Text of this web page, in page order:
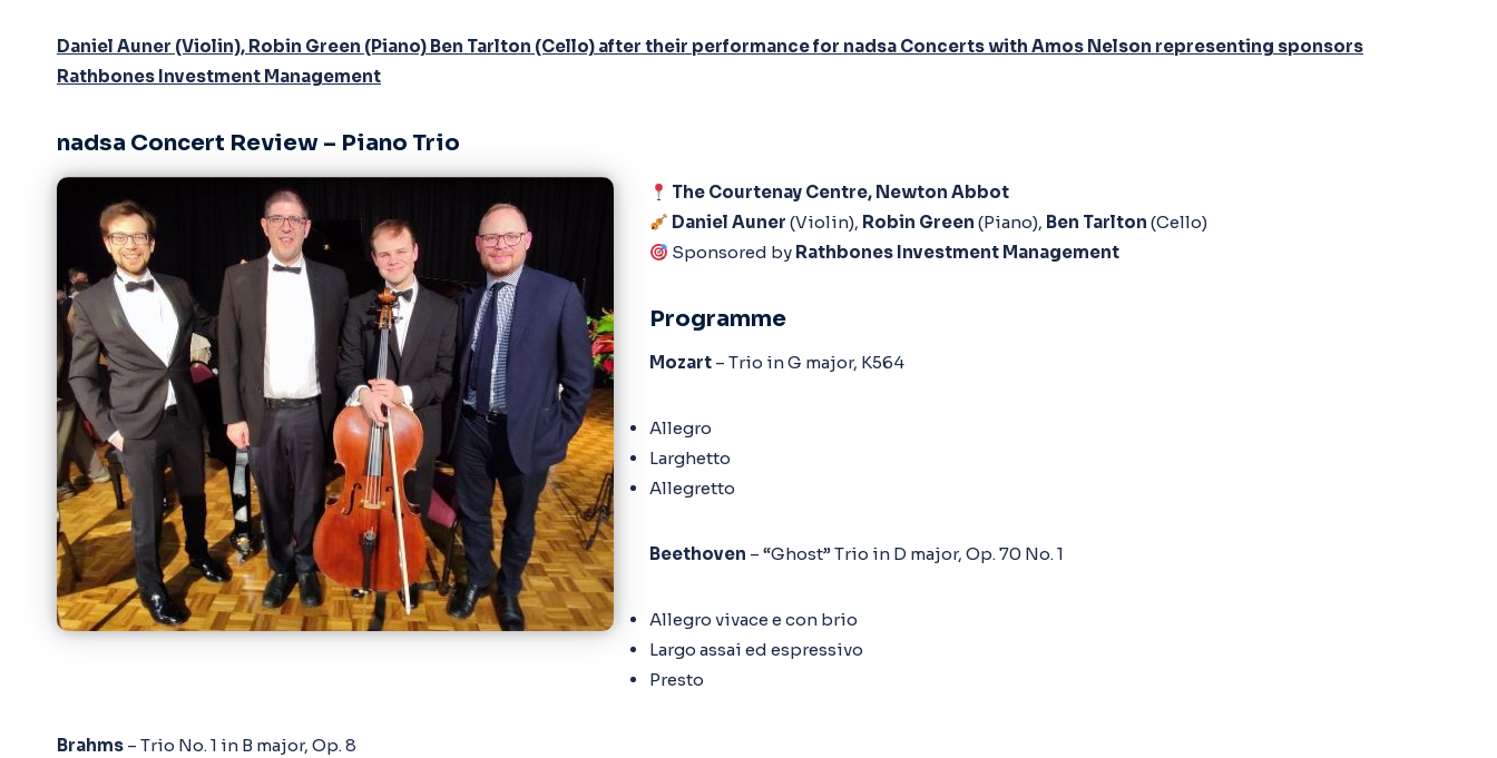
Daniel Auner (Violin), Robin Green (Piano) Ben Tarlton (Cello) after their performance for nadsa Concerts with Amos Nelson representing sponsors
Rathbones Investment Management
nadsa Concert Review – Piano Trio
The Courtenay Centre, Newton Abbot
Daniel Auner (Violin), Robin Green (Piano), Ben Tarlton (Cello)
Sponsored by Rathbones Investment Management
Programme
Mozart – Trio in G major, K564
Allegro
Larghetto
Allegretto
Beethoven – “Ghost” Trio in D major, Op. 70 No. 1
Allegro vivace e con brio
Largo assai ed espressivo
Presto
Brahms – Trio No. 1 in B major, Op. 8